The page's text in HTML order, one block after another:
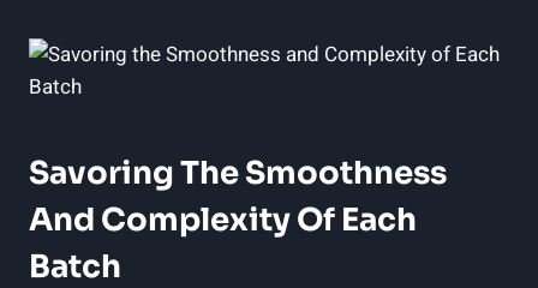
Savoring The Smoothness
And Complexity Of Each
Batch